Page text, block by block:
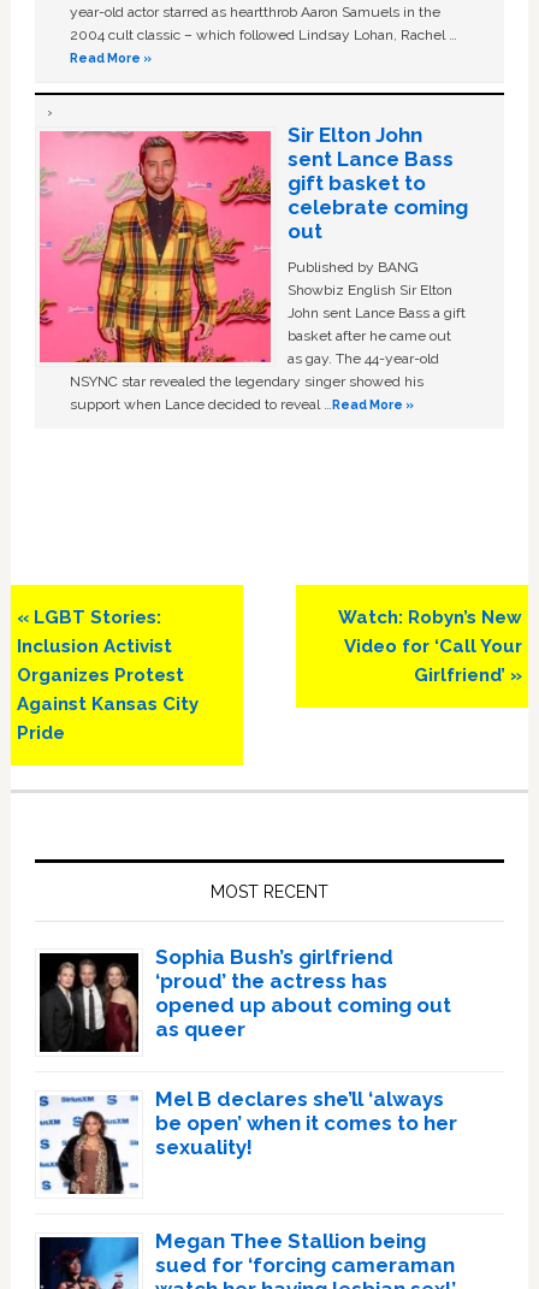
year-old actor starred as heartthrob Aaron Samuels in the
2004 cult classic – which followed Lindsay Lohan, Rachel …
Read More »
Sir Elton John
sent Lance Bass
gift basket to
celebrate coming
out
Published by BANG
Showbiz English Sir Elton
John sent Lance Bass a gift
basket after he came out
as gay. The 44-year-old
NSYNC star revealed the legendary singer showed his
support when Lance decided to reveal …Read More »
Previous
Post:
« LGBT Stories:
Inclusion Activist
Organizes Protest
Against Kansas City
Pride
Next
Post:
Watch: Robyn’s New
Video for ‘Call Your
Girlfriend’ »
MOST RECENT
Sophia Bush’s girlfriend
‘proud’ the actress has
opened up about coming out
as queer
Mel B declares she’ll ‘always
be open’ when it comes to her
sexuality!
Megan Thee Stallion being
sued for ‘forcing cameraman